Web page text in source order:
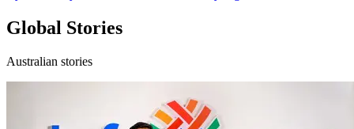
Global Stories
Australian stories